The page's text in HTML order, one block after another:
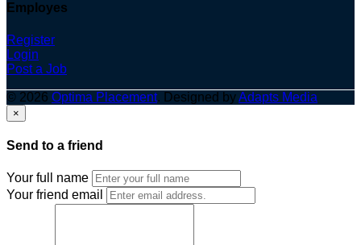
Employes
Register
Login
Post a Job
© 2026 Optima Placement. Designed byAdapts Media
×
Send to a friend
Your full name
Your friend email